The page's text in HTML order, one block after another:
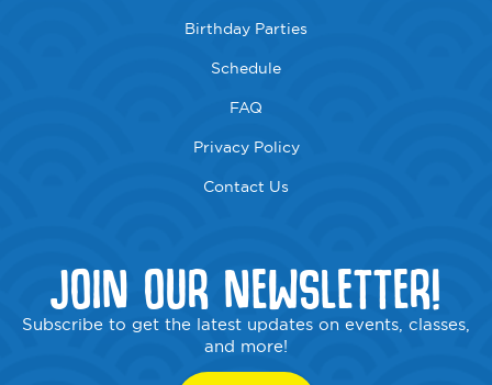
Birthday Parties
Schedule
FAQ
Privacy Policy
Contact Us
JOIN OUR NEWSLETTER!
Subscribe to get the latest updates on events, classes,
and more!